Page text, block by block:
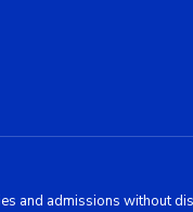
and admissions without